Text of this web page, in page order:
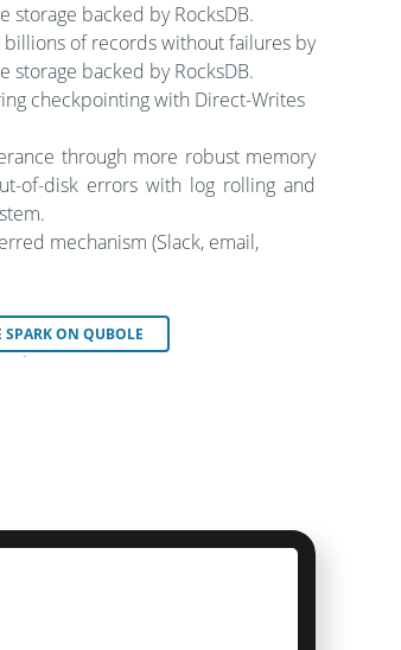
storage backed by RocksDB.
of records without failures by
storage backed by RocksDB.
checkpointing with Direct-Writes
through more robust memory
of-disk errors with log rolling and
mechanism (Slack, email,
SPARK ON QUBOLE